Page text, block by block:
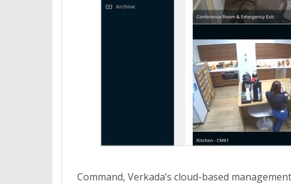
Command, Verkada’s cloud-based